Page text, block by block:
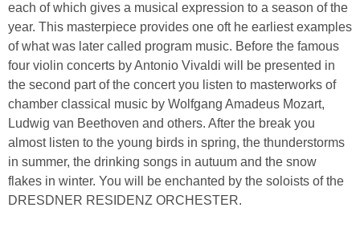
each of which gives a musical expression to a season of the
year. This masterpiece provides one oft he earliest examples
of what was later called program music. Before the famous
four violin concerts by Antonio Vivaldi will be presented in
the second part of the concert you listen to masterworks of
chamber classical music by Wolfgang Amadeus Mozart,
Ludwig van Beethoven and others. After the break you
almost listen to the young birds in spring, the thunderstorms
in summer, the drinking songs in autuum and the snow
flakes in winter. You will be enchanted by the soloists of the
DRESDNER RESIDENZ ORCHESTER.